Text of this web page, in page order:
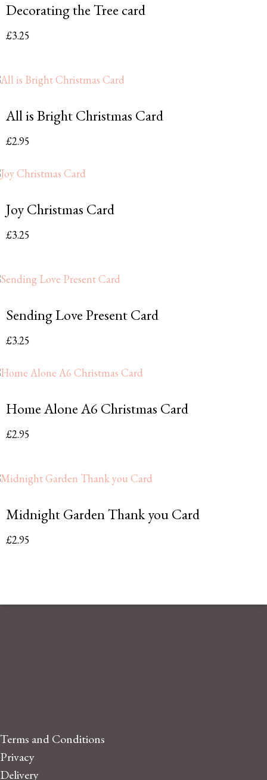
Decorating the Tree card
£3.25
All is Bright Christmas Card
£2.95
Joy Christmas Card
£3.25
Sending Love Present Card
£3.25
Home Alone A6 Christmas Card
£2.95
Midnight Garden Thank you Card
£2.95
Terms and Conditions
Privacy
Delivery